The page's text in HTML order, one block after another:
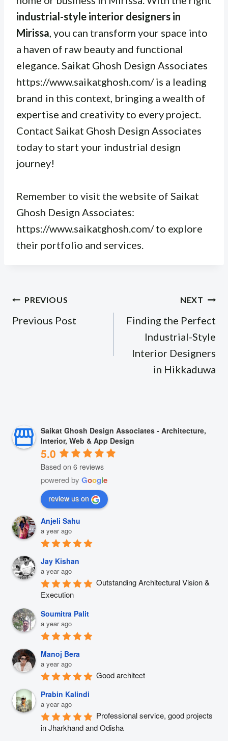
industrial-style interior designers in
Mirissa, you can transform your space into
a haven of raw beauty and functional
elegance. Saikat Ghosh Design Associates
https://www.saikatghosh.com/ is a leading
brand in this context, bringing a wealth of
expertise and creativity to every project.
Contact Saikat Ghosh Design Associates
today to start your industrial design
journey!
Remember to visit the website of Saikat
Ghosh Design Associates:
https://www.saikatghosh.com/ to explore
their portfolio and services.
Post
navigation
PREVIOUS
Previous Post
NEXT
Finding the Perfect
Industrial-Style
Interior Designers
in Hikkaduwa
Saikat Ghosh Design Associates - Architecture,
Interior, Web & App Design
5.0
Based on 6 reviews
powered by Google
review us on
Anjeli Sahu
a year ago
Jay Kishan
a year ago
Outstanding Architectural Vision &
Execution
Soumitra Palit
a year ago
Manoj Bera
a year ago
Good architect
Prabin Kalindi
a year ago
Professional service, good projects
in Jharkhand and Odisha